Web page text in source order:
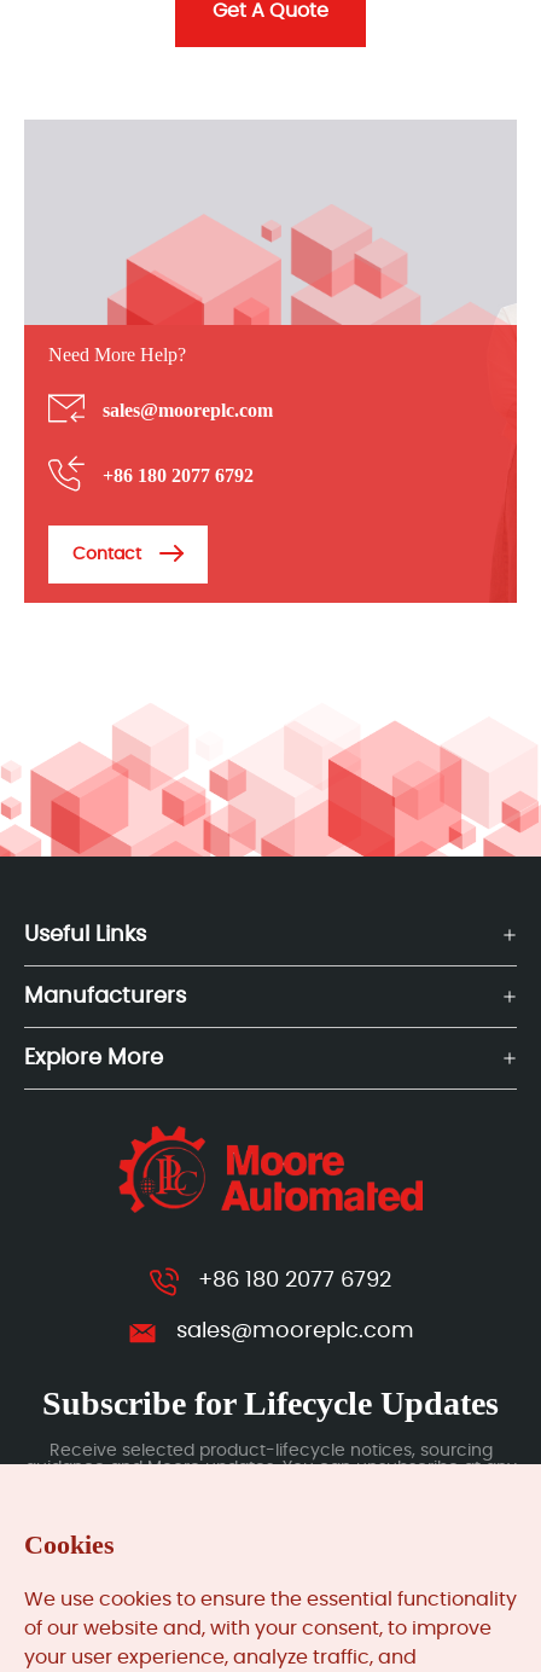
Get A Quote
Need More Help?
sales@mooreplc.com
+86 180 2077 6792
Contact
Useful Links
Manufacturers
Explore More
+86 180 2077 6792
sales@mooreplc.com
Subscribe for Lifecycle Updates
Receive selected product-lifecycle notices, sourcing
guidance and Moore updates. You can unsubscribe at any
Cookies
We use cookies to ensure the essential functionality
of our website and, with your consent, to improve
your user experience, analyze traffic, and